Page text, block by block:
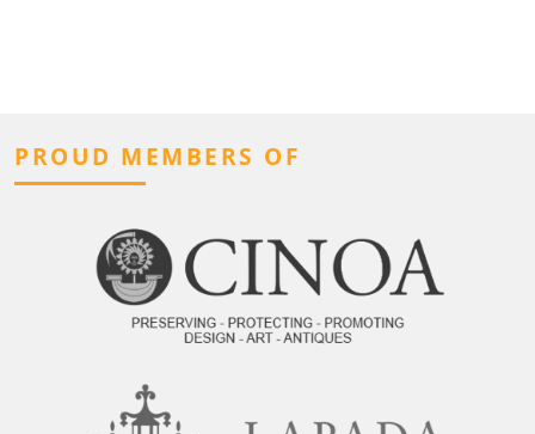
PROUD MEMBERS OF